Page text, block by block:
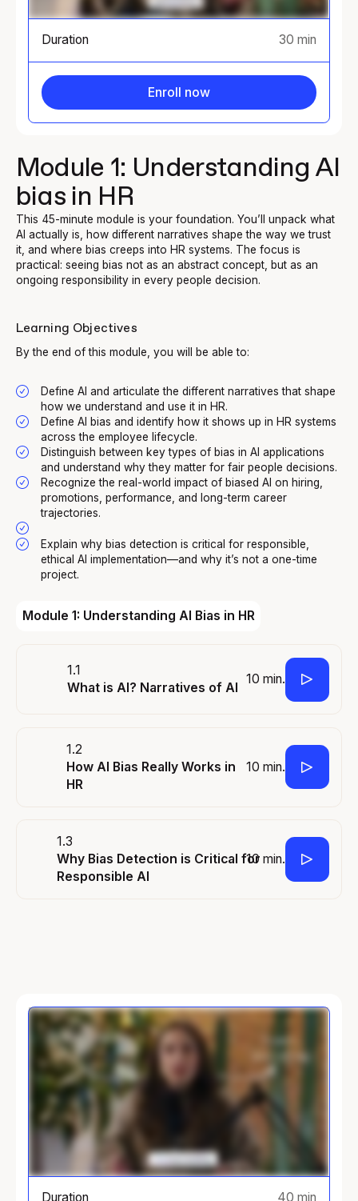
Module 1: Understanding AI
bias in HR
This 45-minute module is your foundation. You’ll unpack what
AI actually is, how different narratives shape the way we trust
it, and where bias creeps into HR systems. The focus is
practical: seeing bias not as an abstract concept, but as an
ongoing responsibility in every people decision.
Learning Objectives
By the end of this module, you will be able to:
Define AI and articulate the different narratives that shape
how we understand and use it in HR.
Define AI bias and identify how it shows up in HR systems
across the employee lifecycle.
Distinguish between key types of bias in AI applications
and understand why they matter for fair people decisions.
Recognize the real-world impact of biased AI on hiring,
promotions, performance, and long-term career
trajectories.
Explain why bias detection is critical for responsible,
ethical AI implementation—and why it’s not a one-time
project.
Module 1: Understanding AI Bias in HR
1.1
What is AI? Narratives of AI
10 min.
1.2
How AI Bias Really Works in
HR
10 min.
1.3
Why Bias Detection is Critical for
Responsible AI
10 min.
Duration 30 min
Enroll now
Duration 40 min